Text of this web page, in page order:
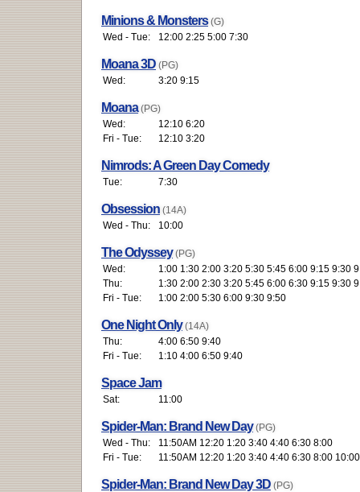
Minions & Monsters (G)
Wed - Tue:
12:00 2:25 5:00 7:30
Moana 3D (PG)
Wed:
3:20 9:15
Moana (PG)
Wed:
12:10 6:20
Fri - Tue:
12:10 3:20
Nimrods: A Green Day Comedy
Tue: 7:30
Obsession (14A)
Wed - Thu:
10:00
The Odyssey (PG)
Wed:
1:00 1:30 2:00 3:20 5:30 5:45 6:00 9:15 9:30
Thu:
1:30 2:00 2:30 3:20 5:45 6:00 6:30 9:15 9:30
Fri - Tue:
1:00 2:00 5:30 6:00 9:30 9:50
One Night Only (14A)
Thu:
4:00 6:50 9:40
Fri - Tue:
1:10 4:00 6:50 9:40
Space Jam
Sat: 11:00
Spider-Man: Brand New Day (PG)
Wed - Thu:
11:50AM 12:20 1:20 3:40 4:40 6:30 8:00
Fri - Tue:
11:50AM 12:20 1:20 3:40 4:40 6:30 8:00 10:00
Spider-Man: Brand New Day 3D (PG)